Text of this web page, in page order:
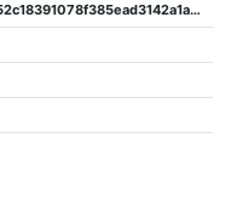
000000000000000052c18391078f385ead3142a1a8d1e39427ec4ddfb40b8c6c